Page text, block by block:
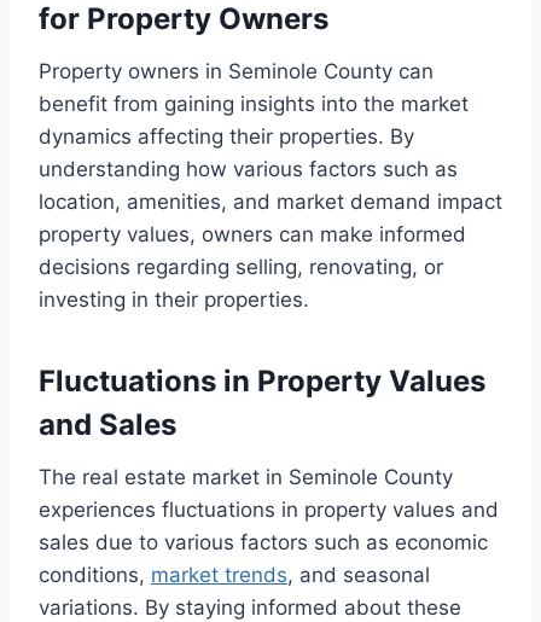
for Property Owners
Property owners in Seminole County can
benefit from gaining insights into the market
dynamics affecting their properties. By
understanding how various factors such as
location, amenities, and market demand impact
property values, owners can make informed
decisions regarding selling, renovating, or
investing in their properties.
Fluctuations in Property Values
and Sales
The real estate market in Seminole County
experiences fluctuations in property values and
sales due to various factors such as economic
conditions, market trends, and seasonal
variations. By staying informed about these